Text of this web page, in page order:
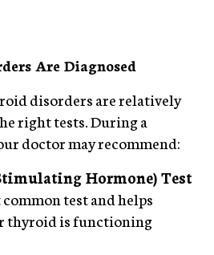
Are Diagnosed
disorders are relatively
right tests. During a
doctor may recommend:
Hormone) Test
test and helps
thyroid is functioning